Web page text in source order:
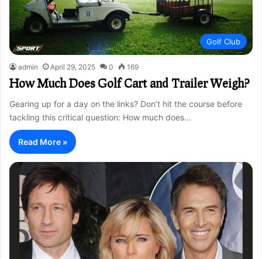
Golf Club
admin April 29, 2025 0 169
How Much Does Golf Cart and Trailer Weigh?
Gearing up for a day on the links? Don’t hit the course before
tackling this critical question: How much does…
Read More »